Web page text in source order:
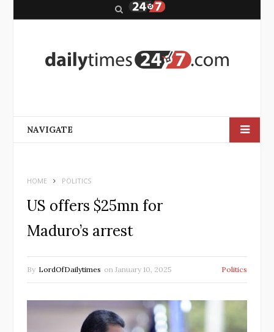
r
NAVIGATE
HOME POLITICS
US offers $25mn for
Maduro’s arrest
By LordOfDailytimes on January 10, 2025 Politics